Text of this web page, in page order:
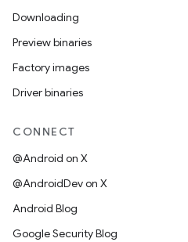
Downloading
Preview binaries
Factory images
Driver binaries
CONNECT
@Android on X
@AndroidDev on X
Android Blog
Google Security Blog